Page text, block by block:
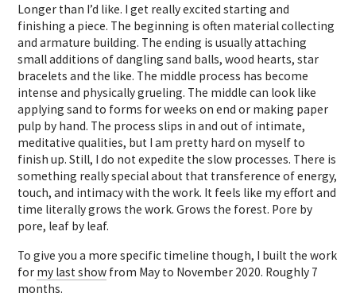
Longer than I’d like. I get really excited starting and
finishing a piece. The beginning is often material collecting
and armature building. The ending is usually attaching
small additions of dangling sand balls, wood hearts, star
bracelets and the like. The middle process has become
intense and physically grueling. The middle can look like
applying sand to forms for weeks on end or making paper
pulp by hand. The process slips in and out of intimate,
meditative qualities, but I am pretty hard on myself to
finish up. Still, I do not expedite the slow processes. There is
something really special about that transference of energy,
touch, and intimacy with the work. It feels like my effort and
time literally grows the work. Grows the forest. Pore by
pore, leaf by leaf.
To give you a more specific timeline though, I built the work
for my last show from May to November 2020. Roughly 7
months.